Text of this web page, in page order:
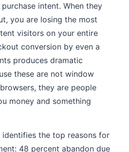
intent. When they
you are losing the most
visitors on your entire
conversion by even a
produces dramatic
these are not window
they are people
money and something
identifies the top reasons for
48 percent abandon due